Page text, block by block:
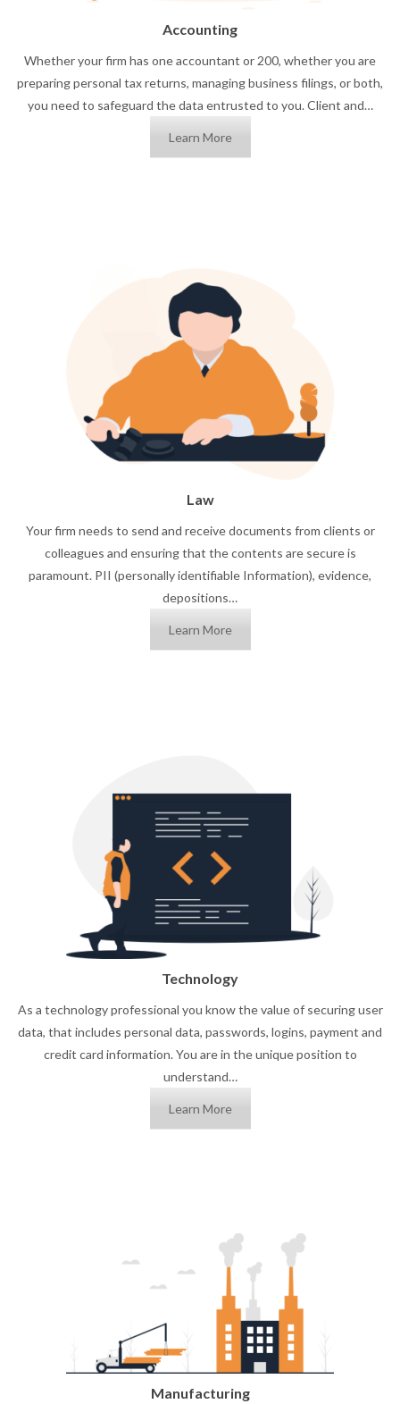
Accounting
Whether your firm has one accountant or 200, whether you are
preparing personal tax returns, managing business filings, or both,
you need to safeguard the data entrusted to you. Client and…
Learn More
Law
Your firm needs to send and receive documents from clients or
colleagues and ensuring that the contents are secure is
paramount. PII (personally identifiable Information), evidence,
depositions…
Learn More
Technology
As a technology professional you know the value of securing user
data, that includes personal data, passwords, logins, payment and
credit card information. You are in the unique position to
understand…
Learn More
Manufacturing